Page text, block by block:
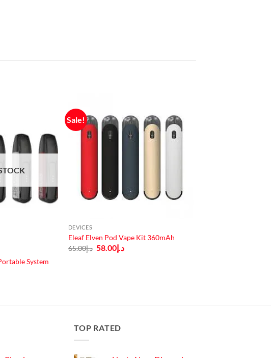
System
Sale!
DEVICES
Eleaf Elven Pod Vape Kit 360mAh
د.إ65.00
Original
price
د.إ58.00
Current
price
TOP RATED